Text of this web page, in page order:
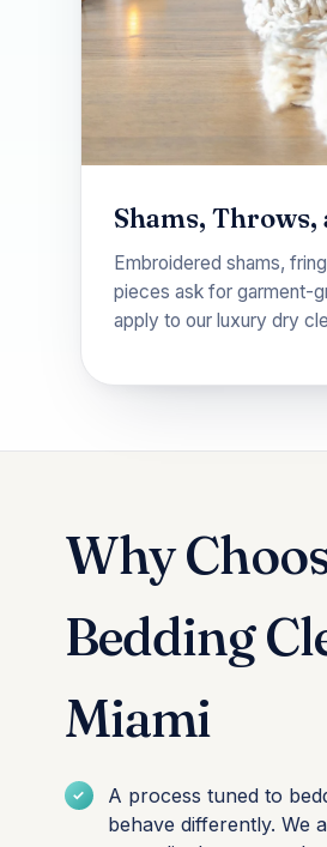
Shams,
Embroidered shams,
pieces ask for garment-
apply to ourluxury dry
Why
Bedding
Miami
A process tuned to
behave differently. We